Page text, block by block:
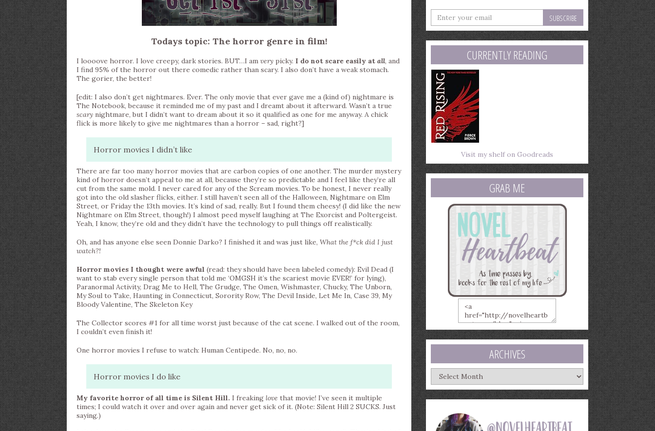
Todays topic: The horror genre in film!
I loooove horror. I love creepy, dark stories. BUT…I am very picky. I do not scare easily at all, and
I find 95% of the horror out there comedic rather than scary. I also don’t have a weak stomach.
The gorier, the better!
[edit: I also don’t get nightmares. Ever. The only movie that ever gave me a (kind of) nightmare is
The Notebook, because it reminded me of my past and I dreamt about it afterward. Wasn’t a true
scary nightmare, but I didn’t want to dream about it so it qualified as one for me anyway. A chick
flick is more likely to give me nightmares than a horror – sad, right?]
Horror movies I didn’t like
There are far too many horror movies that are carbon copies of one another. The murder mystery
kind of horror doesn’t appeal to me at all, because they’re so predictable and I feel like they’re all
cut from the same mold. I never cared for any of the Scream movies. To be honest, I never really
got into the old slasher flicks, either. I still haven’t seen all of the Halloween, Nightmare on Elm
Street, or Friday the 13th movies. It’s kind of sad, really. But I found them cheesy! (I did like the new
Nightmare on Elm Street, though!) I almost peed myself laughing at The Exorcist and Poltergeist.
Yeah, I know, they’re old and they didn’t have the technology to pull things off realistically.
Oh, and has anyone else seen Donnie Darko? I finished it and was just like, What the f*ck did I just
watch?!
Horror movies I thought were awful (read: they should have been labeled comedy): Evil Dead (I
want to stab every single person that told me ‘OMGSH it’s the scariest movie EVER!’ for lying),
Paranormal Activity, Drag Me to Hell, The Grudge, The Omen, Wishmaster, Chucky, The Unborn,
My Soul to Take, Haunting in Connecticut, Sorority Row, The Devil Inside, Let Me In, Case 39, My
Bloody Valentine, The Skeleton Key
The Collector scores #1 for all time worst just because of the cat scene. I walked out of the room,
I couldn’t even finish it!
One horror movies I refuse to watch: Human Centipede. No, no, no.
Horror movies I do like
My favorite horror of all time is Silent Hill. I freaking love that movie! I’ve seen it multiple
times; I could watch it over and over again and never get sick of it. (Note: Silent Hill 2 SUCKS. Just
saying.)
Enter
your
email
address
CURRENTLY READING
Visit my shelf on Goodreads
GRAB ME
ARCHIVES
Archives